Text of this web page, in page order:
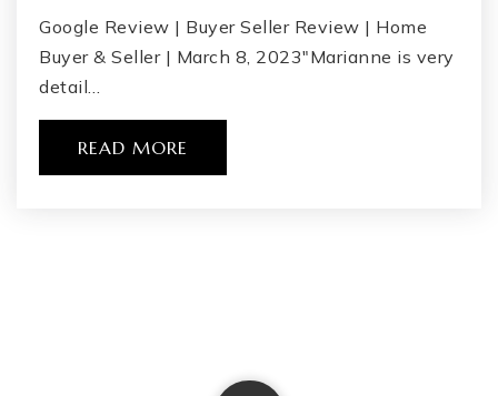
Google Review | Buyer Seller Review | Home
Buyer & Seller | March 8, 2023"Marianne is very
detail…
READ MORE